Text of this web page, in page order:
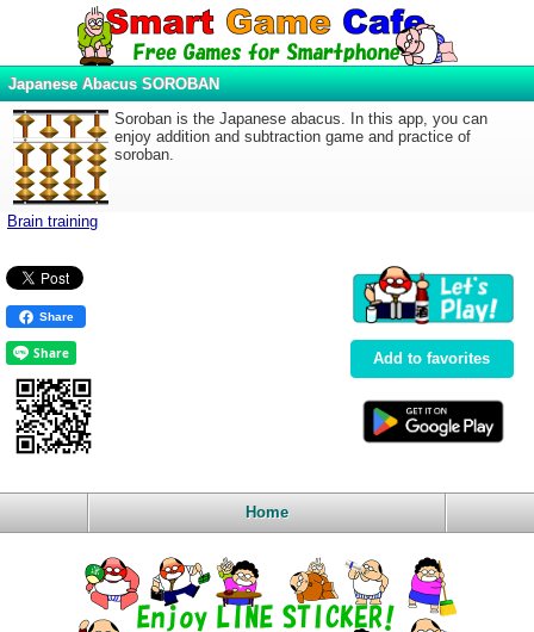
Japanese Abacus SOROBAN
Soroban is the Japanese abacus. In this app, you can
enjoy addition and subtraction game and practice of
soroban.
Brain training
Share
Add to favorites
Home